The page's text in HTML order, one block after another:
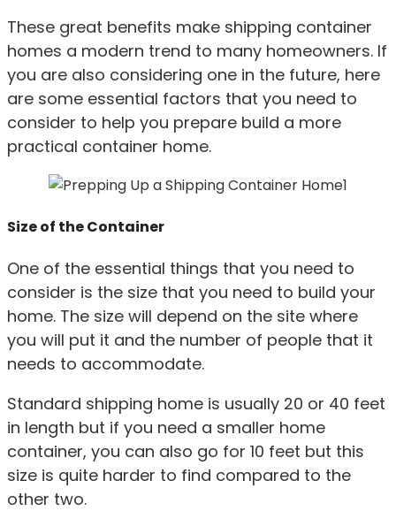
These great benefits make shipping container
homes a modern trend to many homeowners. If
you are also considering one in the future, here
are some essential factors that you need to
consider to help you prepare build a more
practical container home.
Size of the Container
One of the essential things that you need to
consider is the size that you need to build your
home. The size will depend on the site where
you will put it and the number of people that it
needs to accommodate.
Standard shipping home is usually 20 or 40 feet
in length but if you need a smaller home
container, you can also go for 10 feet but this
size is quite harder to find compared to the
other two.